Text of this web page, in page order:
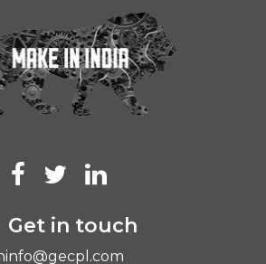
Get in touch